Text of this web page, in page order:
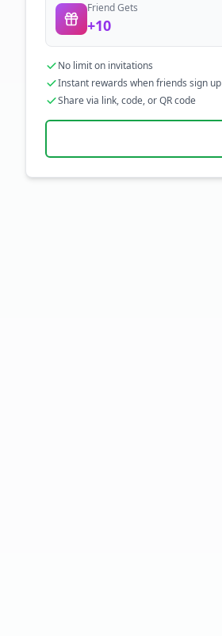
Friend Gets
+10
No limit on invitations
Instant rewards when friends sign up
Share via link, code, or QR code